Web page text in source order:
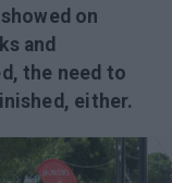
on
and
the need to
either.